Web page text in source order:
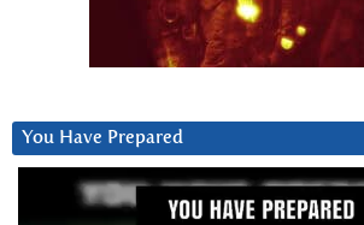
You Have Prepared